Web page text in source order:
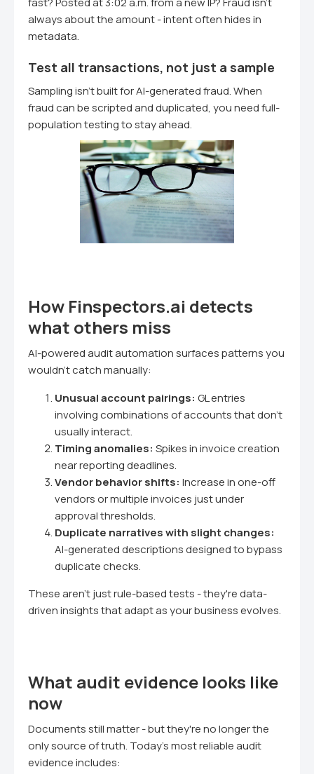
always about the amount - intent often hides in
metadata.
Test all transactions, not just a sample
Sampling isn't built for AI-generated fraud. When
fraud can be scripted and duplicated, you need full-
population testing to stay ahead.
How Finspectors.ai detects
what others miss
AI-powered audit automation surfaces patterns you
wouldn't catch manually:
Unusual account pairings: GL entries
involving combinations of accounts that don't
usually interact.
Timing anomalies: Spikes in invoice creation
near reporting deadlines.
Vendor behavior shifts: Increase in one-off
vendors or multiple invoices just under
approval thresholds.
Duplicate narratives with slight changes:
AI-generated descriptions designed to bypass
duplicate checks.
These aren't just rule-based tests - they're data-
driven insights that adapt as your business evolves.
What audit evidence looks like
now
Documents still matter - but they're no longer the
only source of truth. Today's most reliable audit
evidence includes: